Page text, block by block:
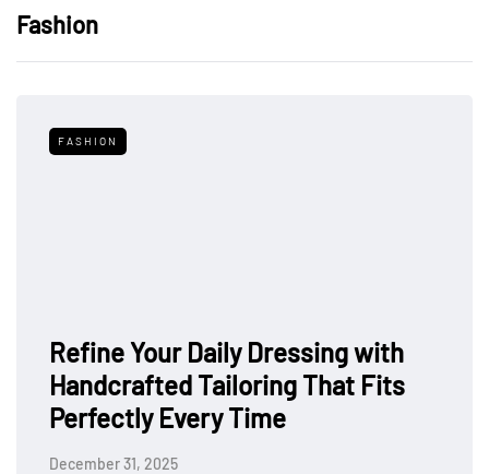
Fashion
FASHION
Refine Your Daily Dressing with
Handcrafted Tailoring That Fits
Perfectly Every Time
December 31, 2025